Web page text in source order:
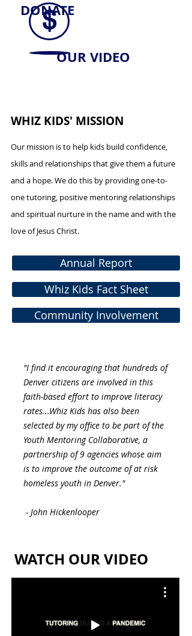
DONATE
$
OUR VIDEO
WHIZ KIDS' MISSION
Our mission is to help kids build confidence,
skills and relationships that give them a future
and a hope. We do this by providing one-to-
one tutoring, positive mentoring relationships
and spiritual nurture in the name and with the
love of Jesus Christ.
Annual Report
Whiz Kids Fact Sheet
Community Involvement
"I find it encouraging that hundreds of
Denver citizens are involved in this
faith-based effort to improve literacy
rates...Whiz Kids has also been
selected by my office to be part of the
Youth Mentoring Collaborative, a
partnership of 9 agencies whose aim
is to improve the outcome of at risk
homeless youth in Denver."
- John Hickenlooper
WATCH OUR VIDEO